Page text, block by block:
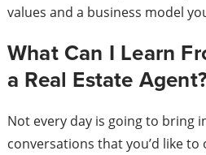
values and a business model
What Can I Learn
a Real Estate
Not every day is going to bring
conversations that you’d like